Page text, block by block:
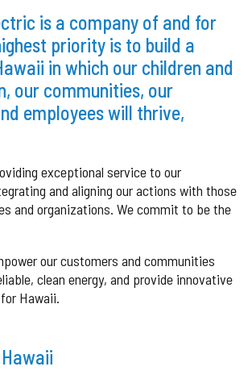
is a company of and for
priority is to build a
in which our children and
our communities, our
employees will thrive,
exceptional service to our
and aligning our actions with those
and organizations. We commit to be the
our customers and communities
clean energy, and provide innovative
Hawaii.